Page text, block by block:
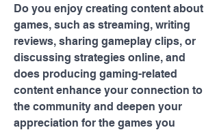
Do you enjoy creating content about
games, such as streaming, writing
reviews, sharing gameplay clips, or
discussing strategies online, and
does producing gaming-related
content enhance your connection to
the community and deepen your
appreciation for the games you